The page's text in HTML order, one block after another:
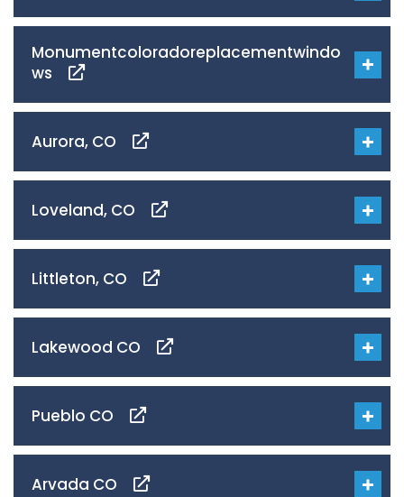
Monumentcoloradoreplacementwindo
ws
Aurora, CO
Loveland, CO
Littleton, CO
Lakewood CO
Pueblo CO
Arvada CO